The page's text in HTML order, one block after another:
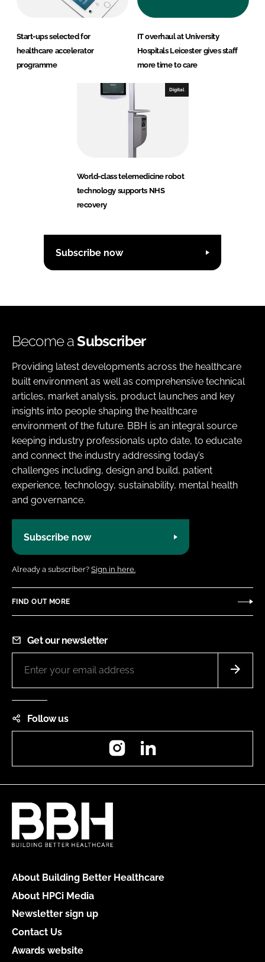
Start-ups selected for
healthcare accelerator
programme
IT overhaul at University
Hospitals Leicester gives staff
more time to care
Digital
World-class telemedicine robot
technology supports NHS
recovery
Subscribe now
Become aSubscriber
Providing latest developments across the healthcare
built environment as well as comprehensive technical
articles, market analysis, product launches and key
insights into people shaping the healthcare
environment of the future. BBH is an integral source
keeping industry professionals upto date, to educate
and connect the industry addressing today’s
challenges including, design and build, patient
experience, technology, sustainability, mental health
and governance.
Subscribe now
Already a subscriber? Sign in here.
FIND OUT MORE
Get our newsletter
Follow us
Instagram
About Building Better Healthcare
About HPCi Media
Newsletter sign up
Contact Us
Awards website